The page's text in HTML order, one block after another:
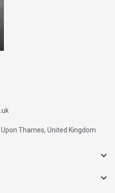
Thames, United Kingdom

